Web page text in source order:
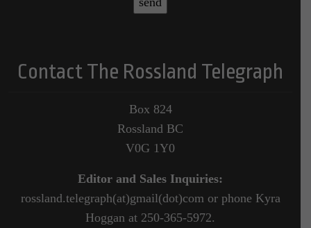
Contact The Rossland Telegraph
Box 824
Rossland BC
V0G 1Y0
Editor and Sales Inquiries:
rossland.telegraph(at)gmail(dot)com or phone Kyra
Hoggan at 250-365-5972.